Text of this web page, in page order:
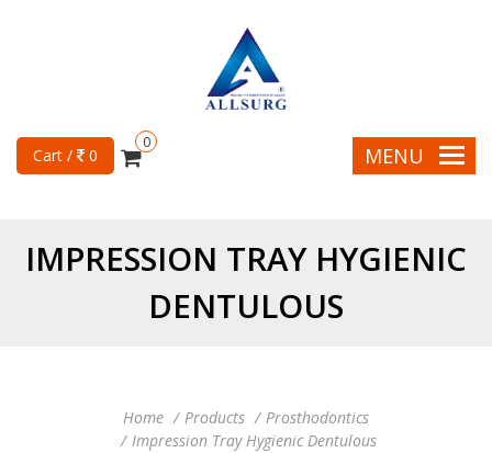
MENU
Cart / 0
0
IMPRESSION TRAY HYGIENIC
DENTULOUS
Home Products
Prosthodontics
Impression Tray Hygienic Dentulous